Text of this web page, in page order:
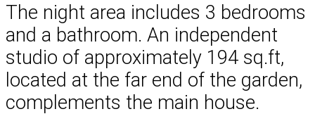
The night area includes 3 bedrooms
and a bathroom. An independent
studio of approximately 194 sq.ft,
located at the far end of the garden,
complements the main house.